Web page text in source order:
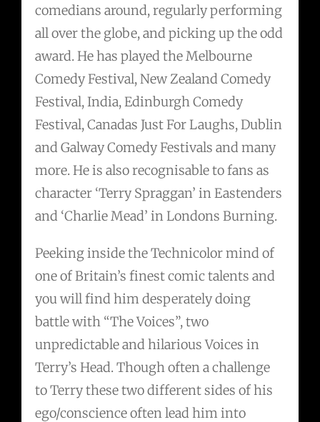
comedians around, regularly performing
all over the globe, and picking up the odd
award. He has played the Melbourne
Comedy Festival, New Zealand Comedy
Festival, India, Edinburgh Comedy
Festival, Canadas Just For Laughs, Dublin
and Galway Comedy Festivals and many
more. He is also recognisable to fans as
character ‘Terry Spraggan’ in Eastenders
and ‘Charlie Mead’ in Londons Burning.
Peeking inside the Technicolor mind of
one of Britain’s finest comic talents and
you will find him desperately doing
battle with “The Voices”, two
unpredictable and hilarious Voices in
Terry’s Head. Though often a challenge
to Terry these two different sides of his
ego/conscience often lead him into